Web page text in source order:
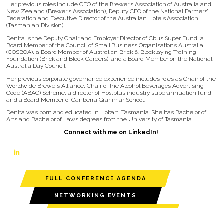
Her previous roles include CEO of the Brewer’s Association of Australia and
New Zealand (Brewer’s Association), Deputy CEO of the National Farmers’
Federation and Executive Director of the Australian Hotels Association
(Tasmanian Division).
Denita is the Deputy Chair and Employer Director of Cbus Super Fund, a
Board Member of the Council of Small Business Organisations Australia
(COSBOA), a Board Member of Australian Brick & Blocklaying Training
Foundation (Brick and Block Careers), and a Board Member on the National
Australia Day Council.
Her previous corporate governance experience includes roles as Chair of the
Worldwide Brewers Alliance, Chair of the Alcohol Beverages Advertising
Code (ABAC) Scheme, a director of Hostplus industry superannuation fund
and a Board Member of Canberra Grammar School.
Denita was born and educated in Hobart, Tasmania. She has Bachelor of
Arts and Bachelor of Laws degrees from the University of Tasmania.
Connect with me on LinkedIn!
FULL CONFERENCE AGENDA
NETWORKING EVENTS